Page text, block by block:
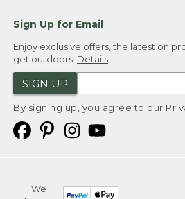
Sign Up for Email
Enjoy exclusive offers, the latest on
get outdoors. Details
SIGN UP
By signing up, you agree to our
We